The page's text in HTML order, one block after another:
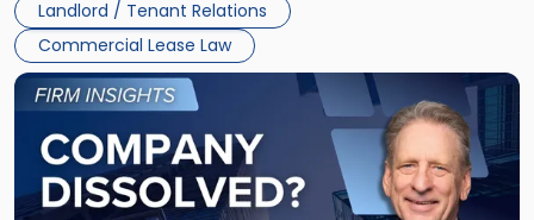
Landlord / Tenant Relations
Commercial Lease Law
and
New
York"
Link
to
post
with
title